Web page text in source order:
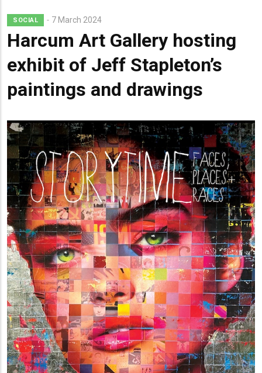
SOCIAL 7 March 2024
Harcum Art Gallery hosting
exhibit of Jeff Stapleton’s
paintings and drawings